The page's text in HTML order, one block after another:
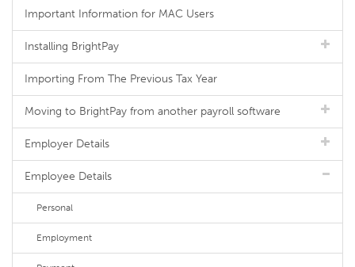
Important Information for MAC Users
Installing BrightPay
Importing From The Previous Tax Year
Moving to BrightPay from another payroll software
Employer Details
Employee Details
Personal
Employment